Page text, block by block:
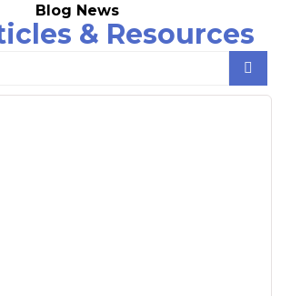
Blog News
& Resources